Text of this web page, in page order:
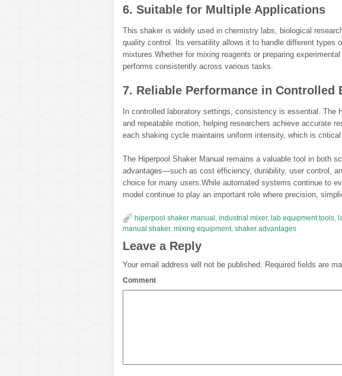
6. Suitable for Multiple Applications
This shaker is widely used in chemistry labs, biological
quality control. Its versatility allows it to handle different types
mixtures.Whether for mixing reagents or preparing
performs consistently across various tasks.
7. Reliable Performance in Controlled
In controlled laboratory settings, consistency is essential. The
and repeatable motion, helping researchers achieve accurate
each shaking cycle maintains uniform intensity, which is
The Hiperpool Shaker Manual remains a valuable tool in both
advantages—such as cost efficiency, durability, user control,
choice for many users.While automated systems continue to
model continue to play an important role where precision,
hiperpool shaker manual , industrial mixer, lab equipment tools,
manual shaker, mixing equipment, shaker advantages
Leave a Reply
Your email address will not be published. Required fields are
Comment